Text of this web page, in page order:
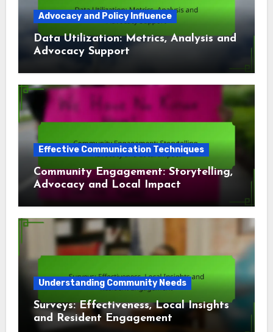
Advocacy and Policy Influence
Data Utilization: Metrics, Analysis and
Advocacy Support
Effective Communication Techniques
Community Engagement: Storytelling,
Advocacy and Local Impact
Understanding Community Needs
Surveys: Effectiveness, Local Insights
and Resident Engagement